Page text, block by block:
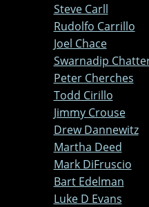
Steve Carll
Rudolfo Carrillo
Joel Chace
Swarnadip
Peter Cherches
Todd Cirillo
Jimmy Crouse
Drew Dannewitz
Martha Deed
Mark DiFruscio
Bart Edelman
Luke D Evans